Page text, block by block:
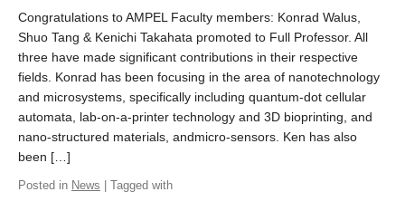
Congratulations to AMPEL Faculty members: Konrad Walus,
Shuo Tang & Kenichi Takahata promoted to Full Professor. All
three have made significant contributions in their respective
fields. Konrad has been focusing in the area of nanotechnology
and microsystems, specifically including quantum-dot cellular
automata, lab-on-a-printer technology and 3D bioprinting, and
nano-structured materials, andmicro-sensors. Ken has also
been […]
Posted in News | Tagged with